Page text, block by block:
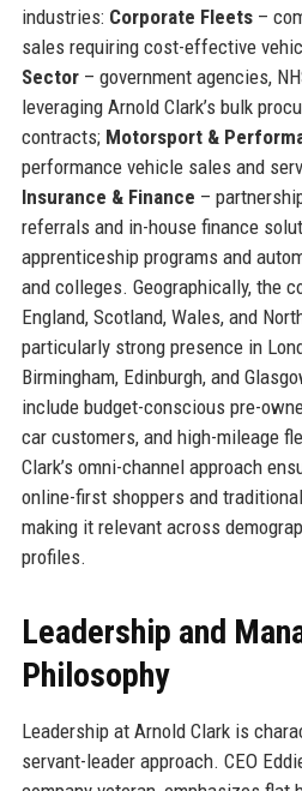
industries: Corporate Fleets–
sales requiring cost-effective
Sector– government agencies,
leveraging Arnold Clark’s bulk
contracts; Motorsport &
performance vehicle sales and
Insurance & Finance –
referrals and in-house finance
apprenticeship programs and
and colleges. Geographically, the
England, Scotland, Wales, and
particularly strong presence in
Birmingham, Edinburgh, and
include budget-conscious pre-
car customers, and high-mileage
Clark’s omni-channel approach
online-first shoppers and
making it relevant across
profiles.
Leadership and
Philosophy
Leadership at Arnold Clark is
servant-leader approach. CEO